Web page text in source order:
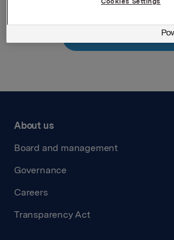
Back to press releases
About us
Board and management
Governance
Careers
Transparency Act